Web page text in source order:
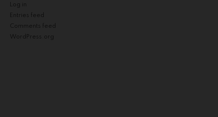
Log in
Entries feed
Comments feed
WordPress.org